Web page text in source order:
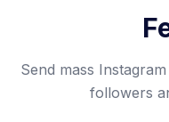
Send mass
followers